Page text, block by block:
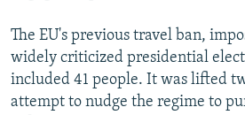
The EU's previous travel ban,
widely criticized presidential
included 41 people. It was lifted
attempt to nudge the regime to